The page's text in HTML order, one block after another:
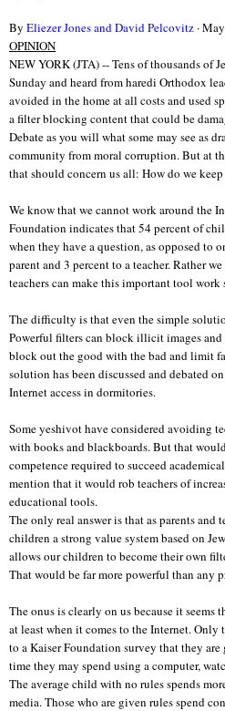
By Eliezer Jones and David Pelcovitz ·
OPINION
NEW YORK (JTA) -- Tens of thousands of
Sunday and heard from haredi Orthodox
avoided in the home at all costs and used
a filter blocking content that could be
Debate as you will what some may see as
community from moral corruption. But at
that should concern us all: How do we
We know that we cannot work around the
Foundation indicates that 54 percent of
when they have a question, as opposed to
parent and 3 percent to a teacher. Rather
teachers can make this important tool
The difficulty is that even the simple
Powerful filters can block illicit images
block out the good with the bad and limit
solution has been discussed and debated
Internet access in dormitories.
Some yeshivot have considered avoiding
with books and blackboards. But that
competence required to succeed
mention that it would rob teachers of
educational tools.
The only real answer is that as parents and
children a strong value system based on
allows our children to become their own
That would be far more powerful than any
The onus is clearly on us because it
at least when it comes to the Internet.
to a Kaiser Foundation survey that they
time they may spend using a computer,
The average child with no rules spends
media. Those who are given rules spend